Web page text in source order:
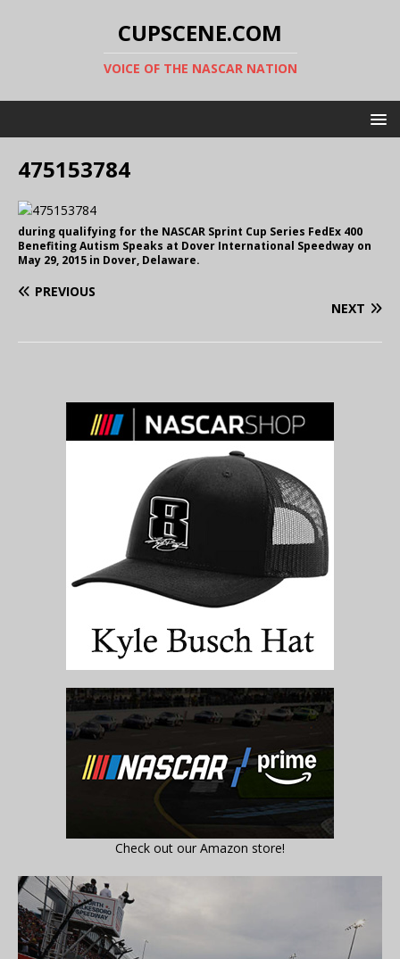
CUPSCENE.COM
VOICE OF THE NASCAR NATION
475153784
during qualifying for the NASCAR Sprint Cup Series FedEx 400
Benefiting Autism Speaks at Dover International Speedway on
May 29, 2015 in Dover, Delaware.
PREVIOUS
NEXT
Check out our Amazon store!